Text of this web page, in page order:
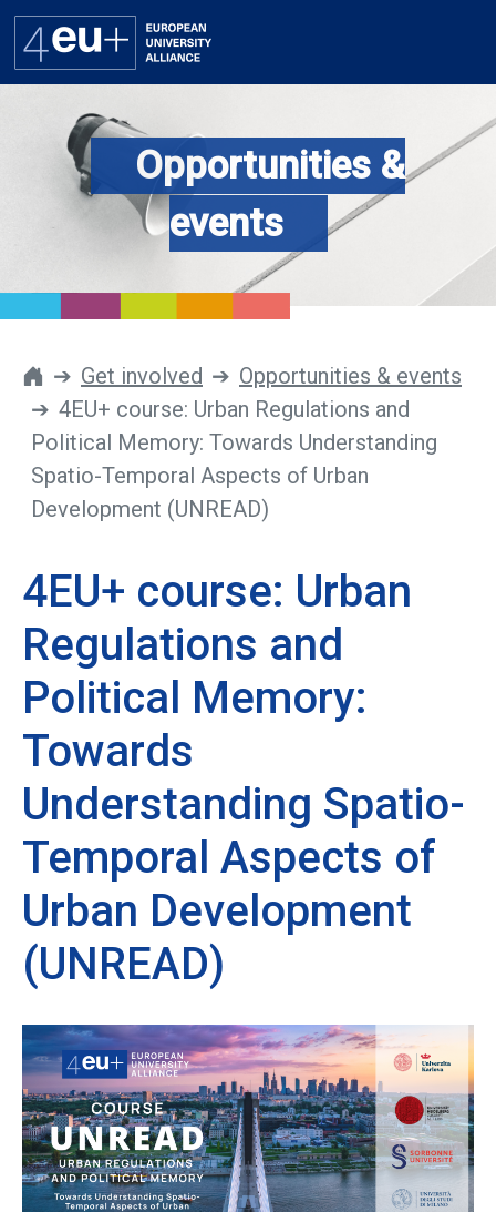
Alliance
Get involved
Newsroom
Contacts
Opportunities &
events
Get involved
Opportunities & events
4EU+ course: Urban Regulations and
Political Memory: Towards Understanding
Spatio-Temporal Aspects of Urban
Development (UNREAD)
4EU+ course: Urban
Regulations and
Political Memory:
Towards
Understanding Spatio-
Temporal Aspects of
Urban Development
(UNREAD)